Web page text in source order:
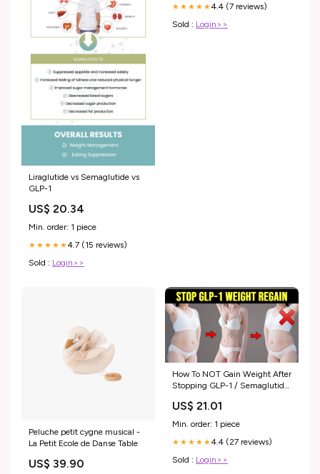
Liraglutide vs Semaglutide vs
GLP-1
US$ 20.34
Min. order: 1 piece
★★★★★4.7 (15 reviews)
Sold : Login>>
★★★★★4.4 (7 reviews)
Sold : Login>>
Peluche petit cygne musical -
La Petit Ecole de Danse Table
US$ 39.90
How To NOT Gain Weight After
Stopping GLP-1 / Semaglutide
Zepbound)
US$ 21.01
Min. order: 1 piece
★★★★★4.4 (27 reviews)
Sold : Login>>